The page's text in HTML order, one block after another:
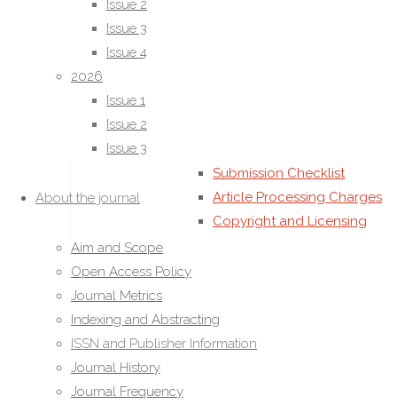
Issue 2
Issue 3
Issue 4
2026
Issue 1
Issue 2
Issue 3
About the journal
Aim and Scope
Open Access Policy
Journal Metrics
Indexing and Abstracting
ISSN and Publisher Information
Journal History
Journal Frequency
Language of publication
Statement of Peer Review Policies
Editorial Office
Submission Checklist
Article Processing Charges
Copyright and Licensing
Funding Disclosure
For Reviewers